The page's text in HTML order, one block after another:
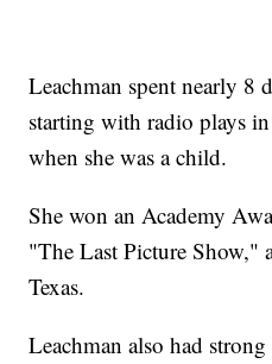
Leachman spent nearly 8
starting with radio plays
when she was a child.
She won an Academy
"The Last Picture Show,"
Texas.
Leachman also had